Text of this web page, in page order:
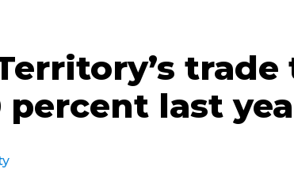
percent last